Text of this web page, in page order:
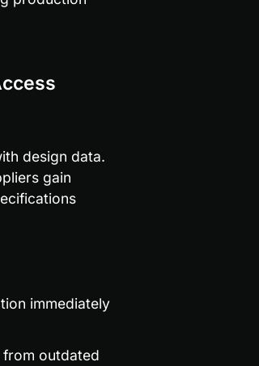
design data.
immediately
outdated